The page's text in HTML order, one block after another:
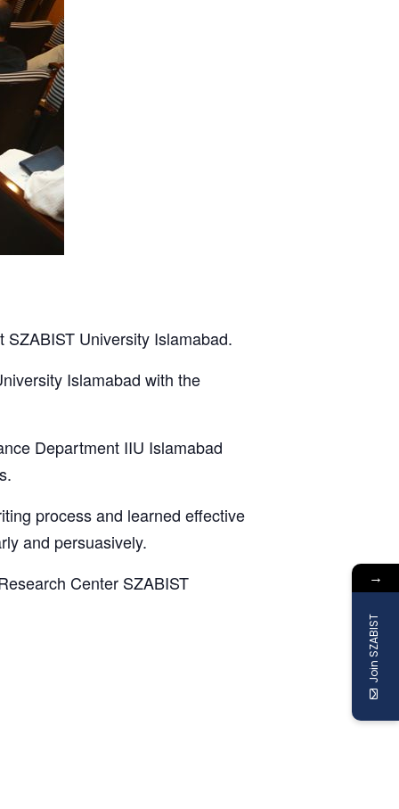
University Islamabad.
Islamabad with the
Department IIU Islamabad
process and learned effective
and persuasively.
Center SZABIST
→
Join SZABIST